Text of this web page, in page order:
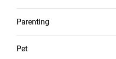
Parenting
Pet